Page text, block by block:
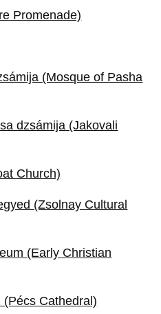
Promenade)
(Mosque of Pasha
dzsámija (Jakovali
Church)
(Zsolnay Cultural
(Early Christian
Cathedral)